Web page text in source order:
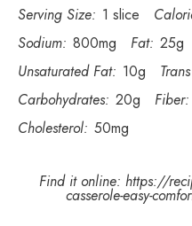
Serving Size: 1 slice
Sodium: 800mg Fat: 25g
Unsaturated Fat: 10g
Carbohydrates: 20g Fiber:
Cholesterol: 50mg
Find it online: https://
casserole-easy-